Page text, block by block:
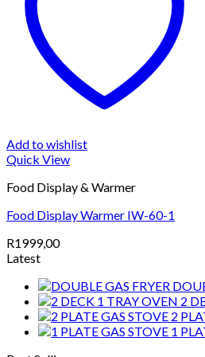
Add to wishlist
Quick View
Food Display & Warmer
Food Display Warmer IW-60-1
R1999,00
Latest
2
2
1